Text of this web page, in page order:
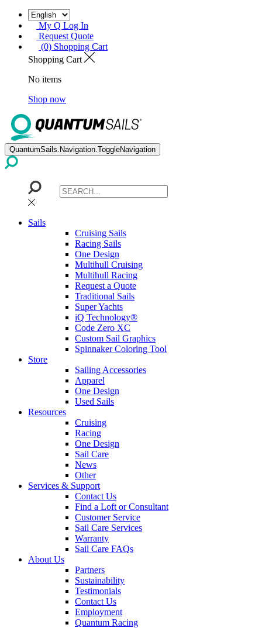
My Q Log In
Request Quote
(0) Shopping Cart
Shopping Cart
No items
Shop now
QuantumSails.Navigation.ToggleNavigation
Sails
Cruising Sails
Racing Sails
One Design
Multihull Cruising
Multihull Racing
Request a Quote
Traditional Sails
Super Yachts
iQ Technology®
Code Zero XC
Custom Sail Graphics
Spinnaker Coloring Tool
Store
Sailing Accessories
Apparel
One Design
Used Sails
Resources
Cruising
Racing
One Design
Sail Care
News
Other
Services & Support
Contact Us
Find a Loft or Consultant
Customer Service
Sail Care Services
Warranty
Sail Care FAQs
About Us
Partners
Sustainability
Testimonials
Contact Us
Employment
Quantum Racing